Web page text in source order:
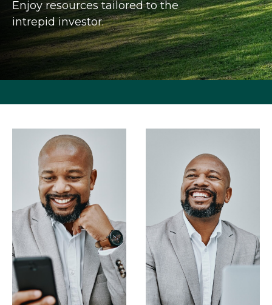
Enjoy resources tailored to the
intrepid investor.